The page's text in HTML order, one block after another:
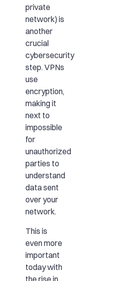
private
network) is
another
crucial
cybersecurity
step. VPNs
use
encryption,
making it
next to
impossible
for
unauthorized
parties to
understand
data sent
over your
network.
This is
even more
important
today with
the rise in